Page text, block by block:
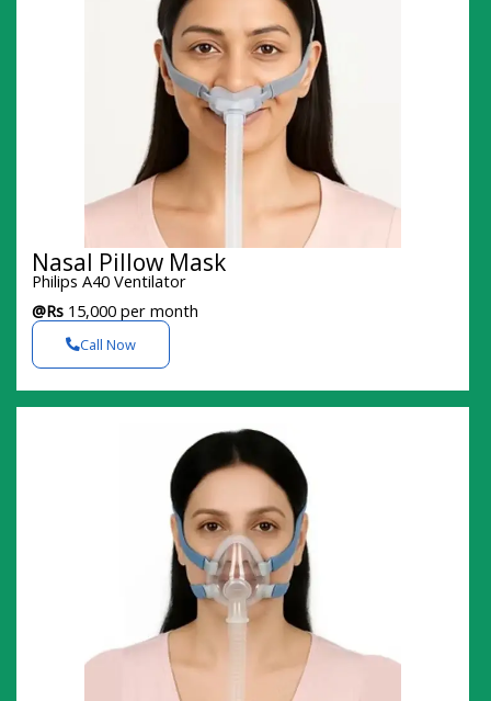
Nasal Pillow Mask
Philips A40 Ventilator
@Rs 15,000 per month
Call Now